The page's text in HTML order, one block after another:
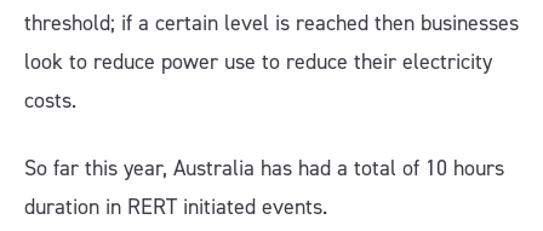
threshold; if a certain level is reached then businesses
look to reduce power use to reduce their electricity
costs.
So far this year, Australia has had a total of 10 hours
duration in RERT initiated events.